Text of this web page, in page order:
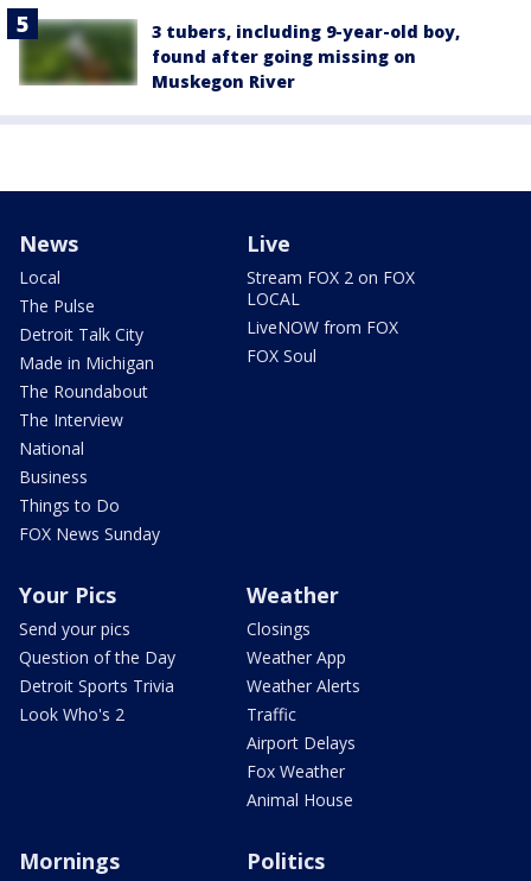
3 tubers, including 9-year-old boy,
found after going missing on
Muskegon River
News
Local
The Pulse
Detroit Talk City
Made in Michigan
The Roundabout
The Interview
National
Business
Things to Do
FOX News Sunday
Live
Stream FOX 2 on FOX
LOCAL
LiveNOW from FOX
FOX Soul
Your Pics
Send your pics
Question of the Day
Detroit Sports Trivia
Look Who's 2
Weather
Closings
Weather App
Weather Alerts
Traffic
Airport Delays
Fox Weather
Animal House
Mornings Politics